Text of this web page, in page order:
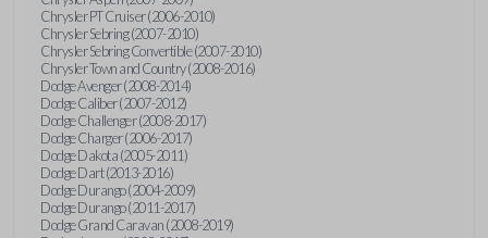
Chrysler PT Cruiser (2006-2010)
Chrysler Sebring (2007-2010)
Chrysler Sebring Convertible (2007-2010)
Chrysler Town and Country (2008-2016)
Dodge Avenger (2008-2014)
Dodge Caliber (2007-2012)
Dodge Challenger (2008-2017)
Dodge Charger (2006-2017)
Dodge Dakota (2005-2011)
Dodge Dart (2013-2016)
Dodge Durango (2004-2009)
Dodge Durango (2011-2017)
Dodge Grand Caravan (2008-2019)